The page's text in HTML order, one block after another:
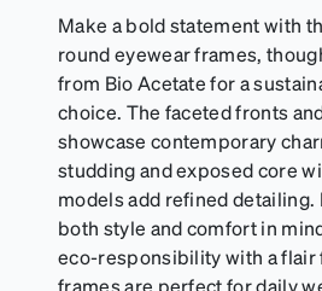
Make a bold statement with
round eyewear frames,
from Bio Acetate for a
choice. The faceted fronts
showcase contemporary
studding and exposed core
models add refined detailing.
both style and comfort in
eco-responsibility with a flair
frames are perfect for daily